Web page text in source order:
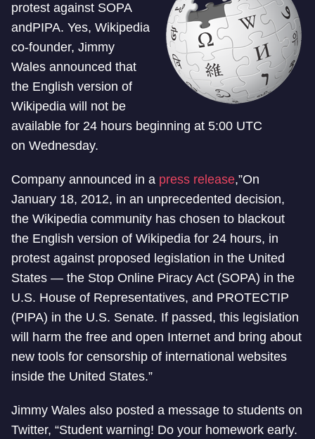
protest against SOPA
andPIPA. Yes, Wikipedia
co-founder, Jimmy
Wales announced that
the English version of
Wikipedia will not be
available for 24 hours beginning at 5:00 UTC
on Wednesday.
Company announced in a press release,”On
January 18, 2012, in an unprecedented decision,
the Wikipedia community has chosen to blackout
the English version of Wikipedia for 24 hours, in
protest against proposed legislation in the United
States — the Stop Online Piracy Act (SOPA) in the
U.S. House of Representatives, and PROTECTIP
(PIPA) in the U.S. Senate. If passed, this legislation
will harm the free and open Internet and bring about
new tools for censorship of international websites
inside the United States.”
Jimmy Wales also posted a message to students on
Twitter, “Student warning! Do your homework early.